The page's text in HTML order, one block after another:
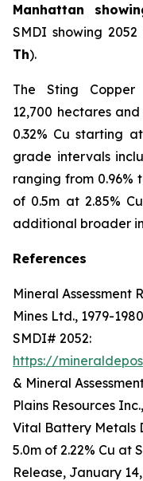
Manhattan
SMDI showing 2052
Th).
The Sting Copper
12,700 hectares
0.32% Cu starting
grade intervals
ranging from 0.96%
of 0.5m at 2.85%
additional broader
References
Mineral Assessment
Mines Ltd., 1979-1980
SMDI# 2052:
https://
& Mineral
Plains Resources
Vital Battery Metals
5.0m of 2.22% Cu at
Release, January